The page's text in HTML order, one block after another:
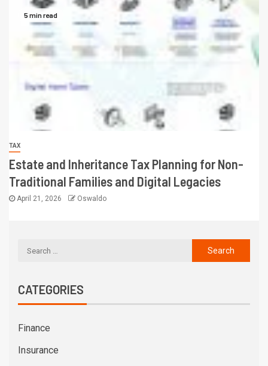
5 min read
TAX
Estate and Inheritance Tax Planning for Non-
Traditional Families and Digital Legacies
April 21, 2026 Oswaldo
CATEGORIES
Finance
Insurance